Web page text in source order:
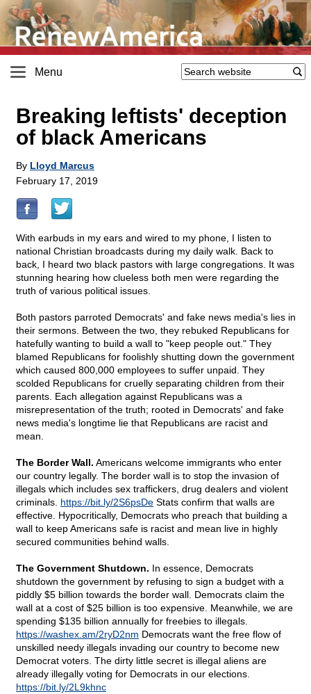
Menu
Breaking leftists' deception
of black Americans
By Lloyd Marcus
February 17, 2019
With earbuds in my ears and wired to my phone, I listen to
national Christian broadcasts during my daily walk. Back to
back, I heard two black pastors with large congregations. It was
stunning hearing how clueless both men were regarding the
truth of various political issues.
Both pastors parroted Democrats' and fake news media's lies in
their sermons. Between the two, they rebuked Republicans for
hatefully wanting to build a wall to "keep people out." They
blamed Republicans for foolishly shutting down the government
which caused 800,000 employees to suffer unpaid. They
scolded Republicans for cruelly separating children from their
parents. Each allegation against Republicans was a
misrepresentation of the truth; rooted in Democrats' and fake
news media's longtime lie that Republicans are racist and
mean.
The Border Wall. Americans welcome immigrants who enter
our country legally. The border wall is to stop the invasion of
illegals which includes sex traffickers, drug dealers and violent
criminals. https://bit.ly/2S6psDe Stats confirm that walls are
effective. Hypocritically, Democrats who preach that building a
wall to keep Americans safe is racist and mean live in highly
secured communities behind walls.
The Government Shutdown. In essence, Democrats
shutdown the government by refusing to sign a budget with a
piddly $5 billion towards the border wall. Democrats claim the
wall at a cost of $25 billion is too expensive. Meanwhile, we are
spending $135 billion annually for freebies to illegals.
https://washex.am/2ryD2nm Democrats want the free flow of
unskilled needy illegals invading our country to become new
Democrat voters. The dirty little secret is illegal aliens are
already illegally voting for Democrats in our elections.
https://bit.ly/2L9khnc